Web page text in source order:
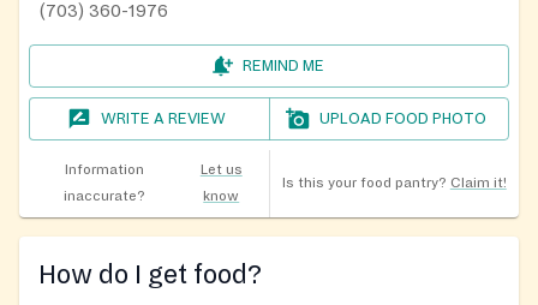
(703) 360-1976
REMIND ME
WRITE A REVIEW UPLOAD FOOD PHOTO
Information
inaccurate?
Let us
know
Is this your food pantry? Claim it!
How do I get food?